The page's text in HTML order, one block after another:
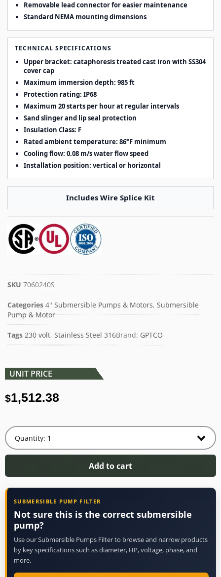
Removable lead connector for easier maintenance
Standard NEMA mounting dimensions
TECHNICAL SPECIFICATIONS
Upper bracket: cataphoresis treated cast iron with SS304
cover cap
Maximum immersion depth: 985 ft
Protection rating: IP68
Maximum 20 starts per hour at regular intervals
Sand slinger and lip seal protection
Insulation Class: F
Rated ambient temperature: 86°F minimum
Cooling flow: 0.08 m/s water flow speed
Installation position: vertical or horizontal
Includes Wire Splice Kit
SKU 7060240S
Categories 4" Submersible Pumps & Motors, Submersible
Pump & Motor
Tags 230 volt, Stainless Steel 316Brand: GPTCO
UNIT PRICE
$1,512.38
Add to cart
SUBMERSIBLE PUMP FILTER
Not sure this is the correct submersible
pump?
Use our Submersible Pumps Filter to browse and narrow products
by key specifications such as diameter, HP, voltage, phase, and
more.